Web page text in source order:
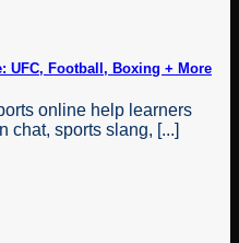
UFC, Football, Boxing + More
online help learners
chat, sports slang, [...]